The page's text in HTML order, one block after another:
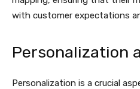
with customer expectations
Personalization
Personalization is a crucial